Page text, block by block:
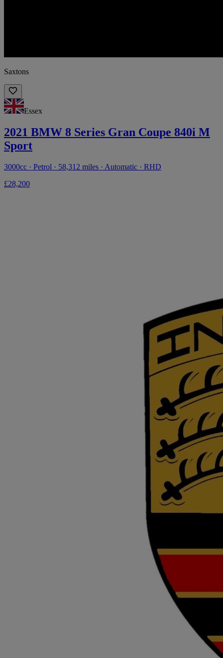
Saxtons
Essex
2021 BMW 8 Series Gran Coupe 840i M
Sport
3000cc · Petrol · 58,312 miles · Automatic · RHD
£28,200